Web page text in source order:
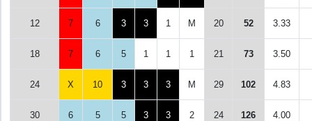
12 7 6 3 3 1 M 20 52 3.33
18 7 6 5 1 1 1 21 73 3.50
24 X 10 3 3 3 M 29 102 4.83
30 6 5 5 3 3 2 24 126 4.00